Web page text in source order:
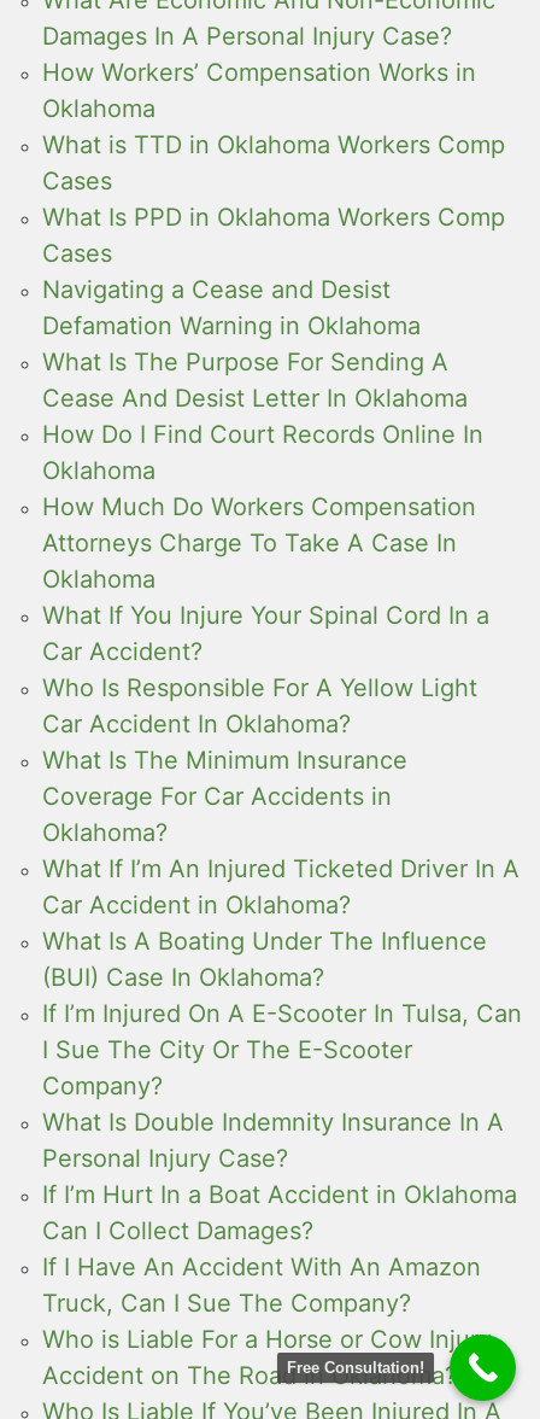
Damages In A Personal Injury Case?
How Workers’ Compensation Works in
Oklahoma
What is TTD in Oklahoma Workers Comp
Cases
What Is PPD in Oklahoma Workers Comp
Cases
Navigating a Cease and Desist
Defamation Warning in Oklahoma
What Is The Purpose For Sending A
Cease And Desist Letter In Oklahoma
How Do I Find Court Records Online In
Oklahoma
How Much Do Workers Compensation
Attorneys Charge To Take A Case In
Oklahoma
What If You Injure Your Spinal Cord In a
Car Accident?
Who Is Responsible For A Yellow Light
Car Accident In Oklahoma?
What Is The Minimum Insurance
Coverage For Car Accidents in
Oklahoma?
What If I’m An Injured Ticketed Driver In A
Car Accident in Oklahoma?
What Is A Boating Under The Influence
(BUI) Case In Oklahoma?
If I’m Injured On A E-Scooter In Tulsa, Can
I Sue The City Or The E-Scooter
Company?
What Is Double Indemnity Insurance In A
Personal Injury Case?
If I’m Hurt In a Boat Accident in Oklahoma
Can I Collect Damages?
If I Have An Accident With An Amazon
Truck, Can I Sue The Company?
Who is Liable For a Horse or Cow Injury
Accident on The Road in Oklahoma?
Who Is Liable If You’ve Been Injured In A
Free Consultation!